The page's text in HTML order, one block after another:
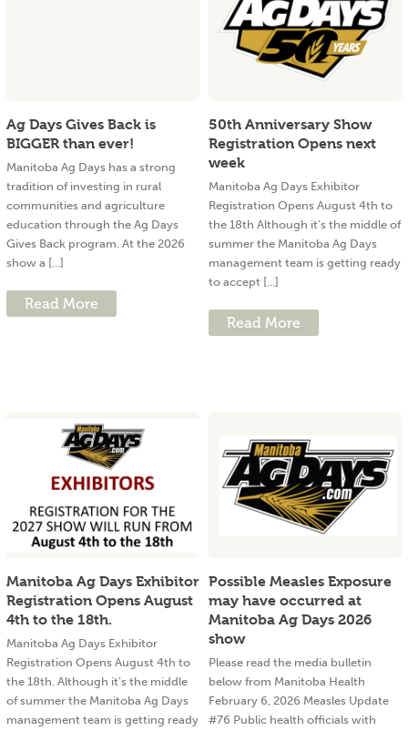
Ag Days Gives Back is
BIGGER than ever!
Manitoba Ag Days has a strong
tradition of investing in rural
communities and agriculture
education through the Ag Days
Gives Back program. At the 2026
show a [...]
Read More
50th Anniversary Show
Registration Opens next
week
Manitoba Ag Days Exhibitor
Registration Opens August 4th to
the 18th Although it’s the middle of
summer the Manitoba Ag Days
management team is getting ready
to accept [...]
Read More
Manitoba Ag Days Exhibitor
Registration Opens August
4th to the 18th.
Manitoba Ag Days Exhibitor
Registration Opens August 4th to
the 18th. Although it’s the middle
of summer the Manitoba Ag Days
management team is getting ready
Possible Measles Exposure
may have occurred at
Manitoba Ag Days 2026
show
Please read the media bulletin
below from Manitoba Health
February 6, 2026 Measles Update
#76 Public health officials with